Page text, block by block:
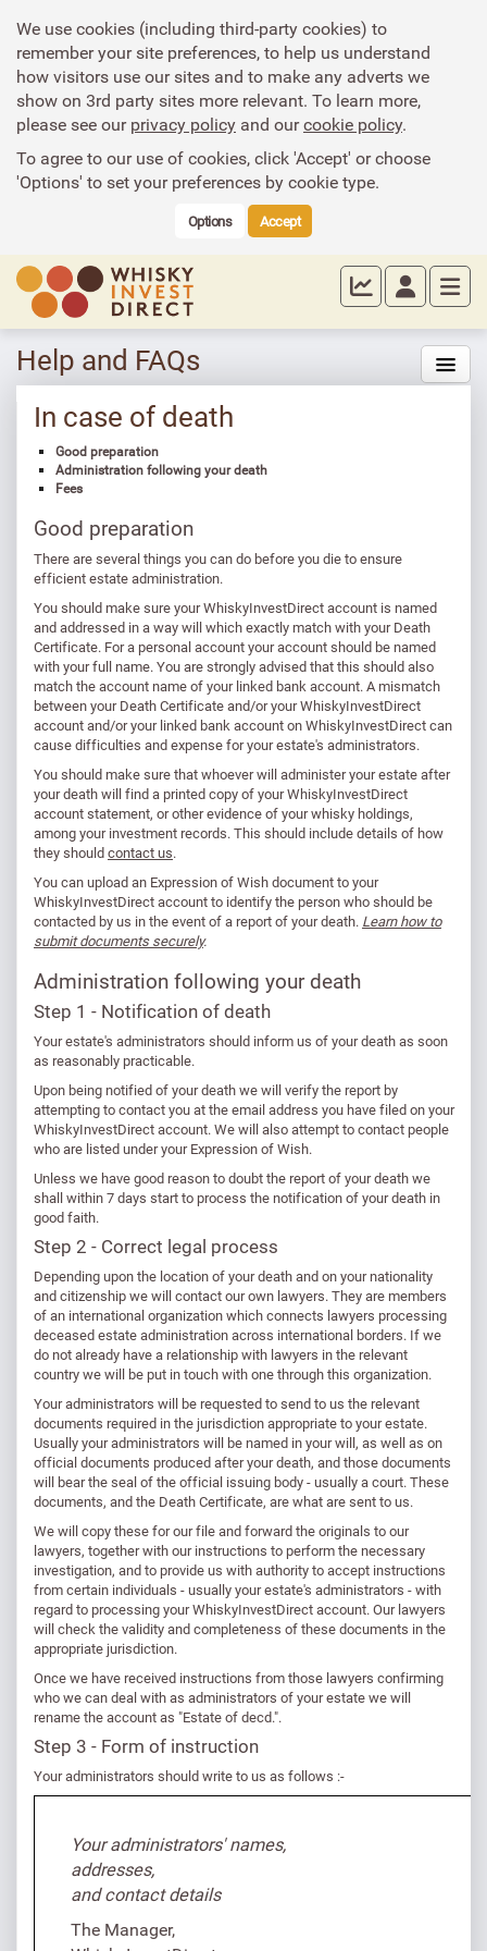
We use cookies (including third-party cookies) to
remember your site preferences, to help us understand
how visitors use our sites and to make any adverts we
show on 3rd party sites more relevant. To learn more,
please see ourprivacy policy and ourcookie policy.
To agree to our use of cookies, click 'Accept' or choose
'Options' to set your preferences by cookie type.
Options Accept
Help and FAQs
In case of death
Good preparation
Administration following your death
Fees
Good preparation
There are several things you can do before you die to ensure
efficient estate administration.
You should make sure your WhiskyInvestDirect account is named
and addressed in a way will which exactly match with your Death
Certificate. For a personal account your account should be named
with your full name. You are strongly advised that this should also
match the account name of your linked bank account. A mismatch
between your Death Certificate and/or your WhiskyInvestDirect
account and/or your linked bank account on WhiskyInvestDirect can
cause difficulties and expense for your estate's administrators.
You should make sure that whoever will administer your estate after
your death will find a printed copy of your WhiskyInvestDirect
account statement, or other evidence of your whisky holdings,
among your investment records. This should include details of how
they shouldcontact us.
You can upload an Expression of Wish document to your
WhiskyInvestDirect account to identify the person who should be
contacted by us in the event of a report of your death. Learn how to
submit documents securely.
Administration following your death
Step 1 - Notification of death
Your estate's administrators should inform us of your death as soon
as reasonably practicable.
Upon being notified of your death we will verify the report by
attempting to contact you at the email address you have filed on your
WhiskyInvestDirect account. We will also attempt to contact people
who are listed under your Expression of Wish.
Unless we have good reason to doubt the report of your death we
shall within 7 days start to process the notification of your death in
good faith.
Step 2 - Correct legal process
Depending upon the location of your death and on your nationality
and citizenship we will contact our own lawyers. They are members
of an international organization which connects lawyers processing
deceased estate administration across international borders. If we
do not already have a relationship with lawyers in the relevant
country we will be put in touch with one through this organization.
Your administrators will be requested to send to us the relevant
documents required in the jurisdiction appropriate to your estate.
Usually your administrators will be named in your will, as well as on
official documents produced after your death, and those documents
will bear the seal of the official issuing body - usually a court. These
documents, and the Death Certificate, are what are sent to us.
We will copy these for our file and forward the originals to our
lawyers, together with our instructions to perform the necessary
investigation, and to provide us with authority to accept instructions
from certain individuals - usually your estate's administrators - with
regard to processing your WhiskyInvestDirect account. Our lawyers
will check the validity and completeness of these documents in the
appropriate jurisdiction.
Once we have received instructions from those lawyers confirming
who we can deal with as administrators of your estate we will
rename the account as "Estate of decd.".
Step 3 - Form of instruction
Your administrators should write to us as follows :-
Your administrators' names,
addresses,
and contact details
The Manager,